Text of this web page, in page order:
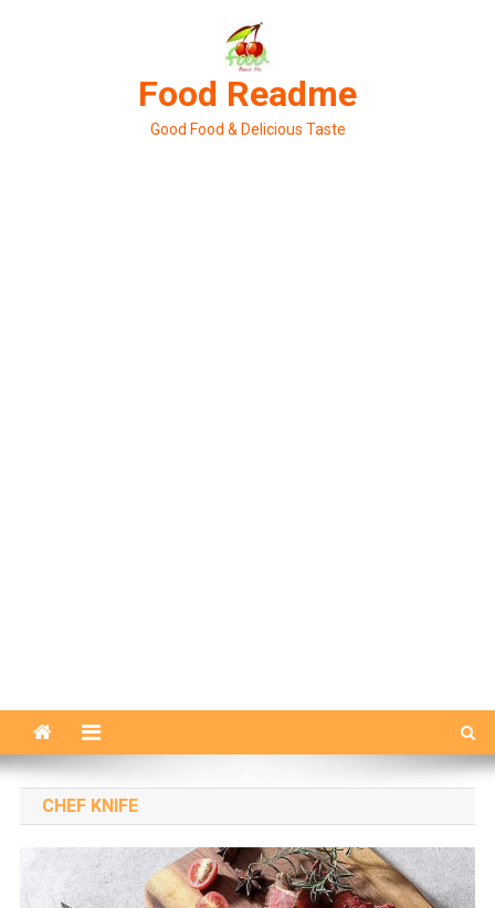
Food Readme
Good Food & Delicious Taste
CHEF KNIFE